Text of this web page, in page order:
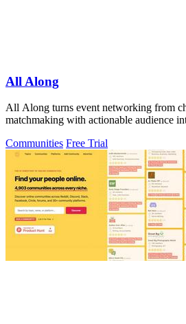
All Along
All Along turns event networking from
matchmaking with actionable audience
Communities Free Trial